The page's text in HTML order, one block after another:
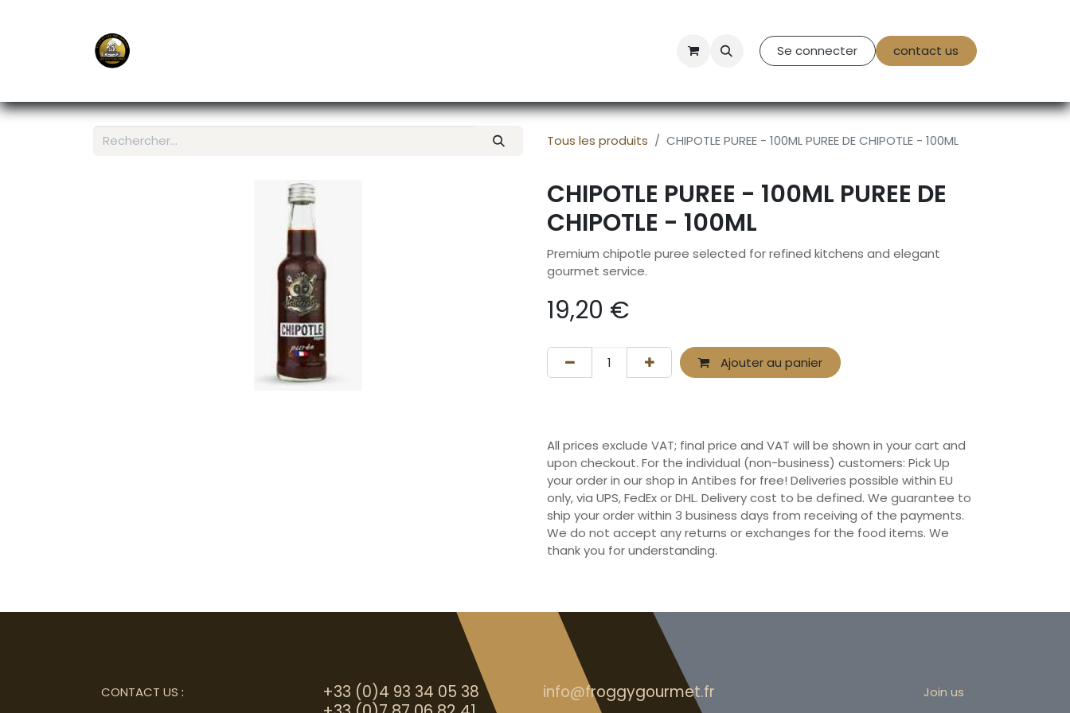
Contact Us Se connecter contact us
Tous les produits CHIPOTLE PUREE - 100ML PUREE DE CHIPOTLE - 100ML
CHIPOTLE PUREE - 100ML PUREE DE
CHIPOTLE - 100ML
Premium chipotle puree selected for refined kitchens and elegant
gourmet service.
19,20 €
Ajouter au panier
All prices exclude VAT; final price and VAT will be shown in your cart and
upon checkout. For the individual (non-business) customers: Pick Up
your order in our shop in Antibes for free! Deliveries possible within EU
only, via UPS, FedEx or DHL. Delivery cost to be defined. We guarantee to
ship your order within 3 business days from receiving of the payments.
We do not accept any returns or exchanges for the food items. We
thank you for understanding.
+33 (0)4 93 34 05 38 info@froggygourmet.fr Join us
CONTACT US :